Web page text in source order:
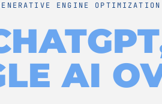
ENGINE OPTIMIZATION
AI